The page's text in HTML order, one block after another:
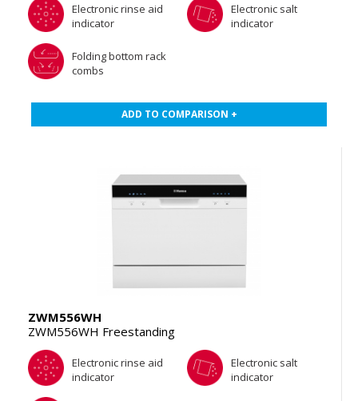
Electronic rinse aid
indicator
Electronic salt
indicator
Folding bottom rack
combs
ADD TO COMPARISON +
ZWM556WH
ZWM556WH Freestanding
Electronic rinse aid
indicator
Electronic salt
indicator